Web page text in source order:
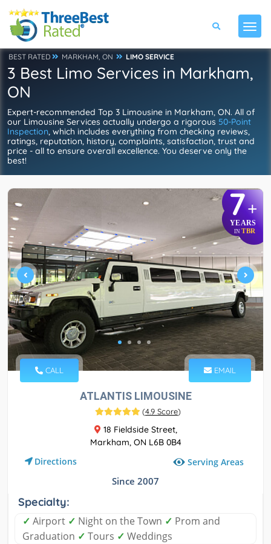
BEST RATED MARKHAM, ON LIMO SERVICE
3 Best Limo Services in Markham,
ON
Expert-recommended Top 3 Limousine in Markham, ON. All of
our Limousine Services actually undergo a rigorous 50-Point
Inspection, which includes everything from checking reviews,
ratings, reputation, history, complaints, satisfaction, trust and
price - all to ensure overall excellence. You deserve only the
best!
7+
YEARS
IN TBR
CALL EMAIL
ATLANTIS LIMOUSINE
(4.9 Score)
18 Fieldside Street,
Markham, ON L6B 0B4
Directions Serving Areas
Since 2007
Specialty:
✓ Airport ✓ Night on the Town ✓ Prom and
Graduation ✓ Tours ✓ Weddings